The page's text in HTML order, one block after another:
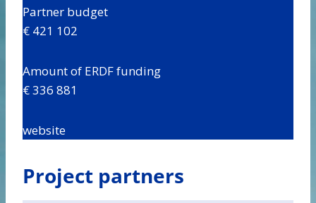
Partner budget
€ 421 102
Amount of ERDF funding
€ 336 881
website
Project partners